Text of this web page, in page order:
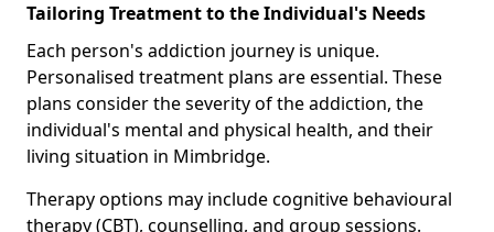
Tailoring Treatment to the Individual's Needs
Each person's addiction journey is unique.
Personalised treatment plans are essential. These
plans consider the severity of the addiction, the
individual's mental and physical health, and their
living situation in Mimbridge.
Therapy options may include cognitive behavioural
therapy (CBT), counselling, and group sessions.